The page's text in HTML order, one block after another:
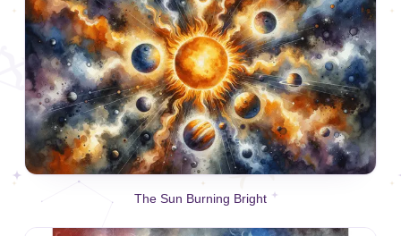
The Sun Burning Bright